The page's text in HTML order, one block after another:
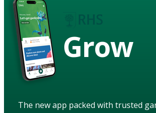
Grow
The new app packed with trusted